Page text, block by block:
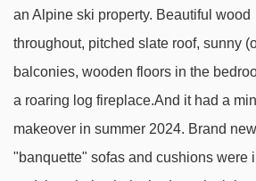
Jardin Alpin gondola - 1427m
Verdons gondola - 1466m
Bellecôte platter - 1470m
Chenus gondola - 1487m
an Alpine ski property. Beautiful wood
throughout, pitched slate roof, sunny
balconies, wooden floors in the
a roaring log fireplace.And it had a
makeover in summer 2024. Brand new
"banquette" sofas and cushions were